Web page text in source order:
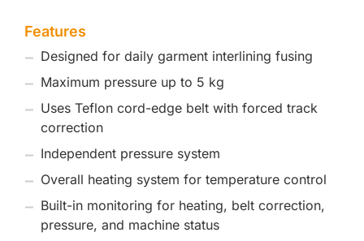
Features
Designed for daily garment interlining fusing
Maximum pressure up to 5 kg
Uses Teflon cord-edge belt with forced track
correction
Independent pressure system
Overall heating system for temperature control
Built-in monitoring for heating, belt correction,
pressure, and machine status